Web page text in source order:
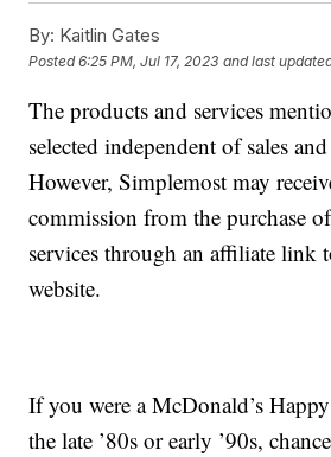
By: Kaitlin Gates
Posted6:25 PM, Jul 17, 2023 and last
The products and services
selected independent of sales
However, Simplemost may
commission from the purchase
services through an affiliate link
website.
If you were a McDonald’s
the late ’80s or early ’90s,